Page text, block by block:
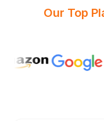
Our Top